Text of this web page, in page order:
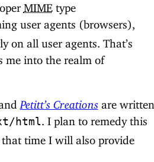
MIME type
user agents (browsers),
on all user agents. That’s
me into the realm of
Petitt’s Creations are written
html . I plan to remedy this
time I will also provide